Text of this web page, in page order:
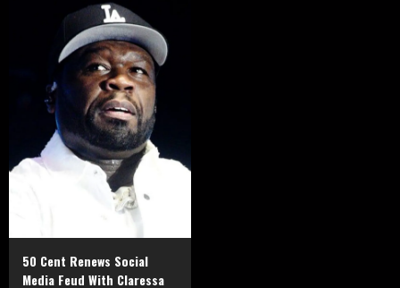
50 Cent Renews Social
Media Feud With Claressa